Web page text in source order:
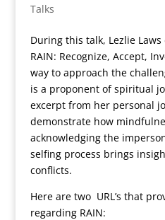
Talks
During this talk, Lezlie
RAIN: Recognize, Accept,
way to approach the
is a proponent of spiritual
excerpt from her personal
demonstrate how
acknowledging the
selfing process brings
conflicts.
Here are two URL’s that
regarding RAIN: